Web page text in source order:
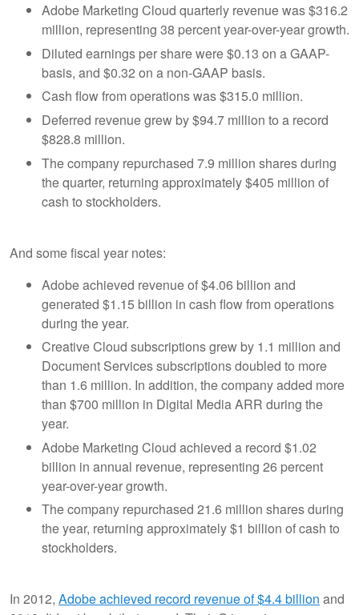
Adobe Marketing Cloud quarterly revenue was $316.2
million, representing 38 percent year-over-year growth.
Diluted earnings per share were $0.13 on a GAAP-
basis, and $0.32 on a non-GAAP basis.
Cash flow from operations was $315.0 million.
Deferred revenue grew by $94.7 million to a record
$828.8 million.
The company repurchased 7.9 million shares during
the quarter, returning approximately $405 million of
cash to stockholders.
And some fiscal year notes:
Adobe achieved revenue of $4.06 billion and
generated $1.15 billion in cash flow from operations
during the year.
Creative Cloud subscriptions grew by 1.1 million and
Document Services subscriptions doubled to more
than 1.6 million. In addition, the company added more
than $700 million in Digital Media ARR during the
year.
Adobe Marketing Cloud achieved a record $1.02
billion in annual revenue, representing 26 percent
year-over-year growth.
The company repurchased 21.6 million shares during
the year, returning approximately $1 billion of cash to
stockholders.
In 2012, Adobe achieved record revenue of $4.4 billion and